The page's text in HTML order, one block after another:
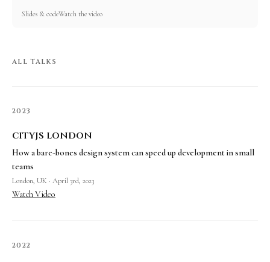
Slides & codeWatch the video
ALL TALKS
2023
cityjs london
How a bare-bones design system can speed up development in small
teams
London, UK · April 3rd, 2023
Watch Video
2022